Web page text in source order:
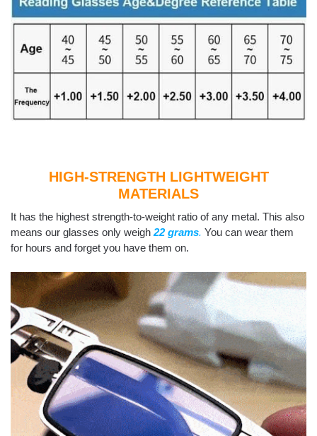
HIGH-STRENGTH LIGHTWEIGHT
MATERIALS
It has the highest strength-to-weight ratio of any metal. This also
means our glasses only weigh22 grams. You can wear them
for hours and forget you have them on.